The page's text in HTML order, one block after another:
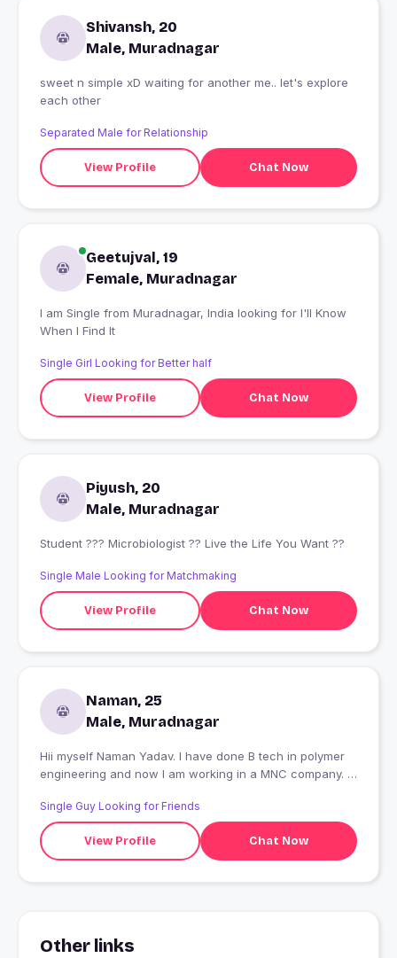
Shivansh, 20
Male, Muradnagar
sweet n simple xD waiting for another me.. let's explore
each other
Separated Male for Relationship
View Profile Chat Now
Geetujval, 19
Female, Muradnagar
I am Single from Muradnagar, India looking for I'll Know
When I Find It
Single Girl Looking for Better half
View Profile Chat Now
Piyush, 20
Male, Muradnagar
Student ??? Microbiologist ?? Live the Life You Want ??
Single Male Looking for Matchmaking
View Profile Chat Now
Naman, 25
Male, Muradnagar
Hii myself Naman Yadav. I have done B tech in polymer
engineering and now I am working in a MNC company. I
Single Guy Looking for Friends
View Profile Chat Now
Other links